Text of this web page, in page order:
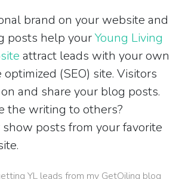
brand on your website and
posts help yourYoung Living
attract leads with your own
(SEO) site. Visitors
and share your blog posts.
the writing to others?
posts from your favorite
YL leads from my GetOiling blog